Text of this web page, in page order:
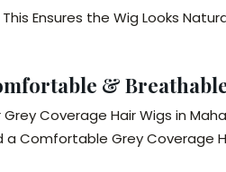
This Ensures the Wig Looks
&
Grey Coverage Hair Wigs in
a Comfortable Grey Coverage